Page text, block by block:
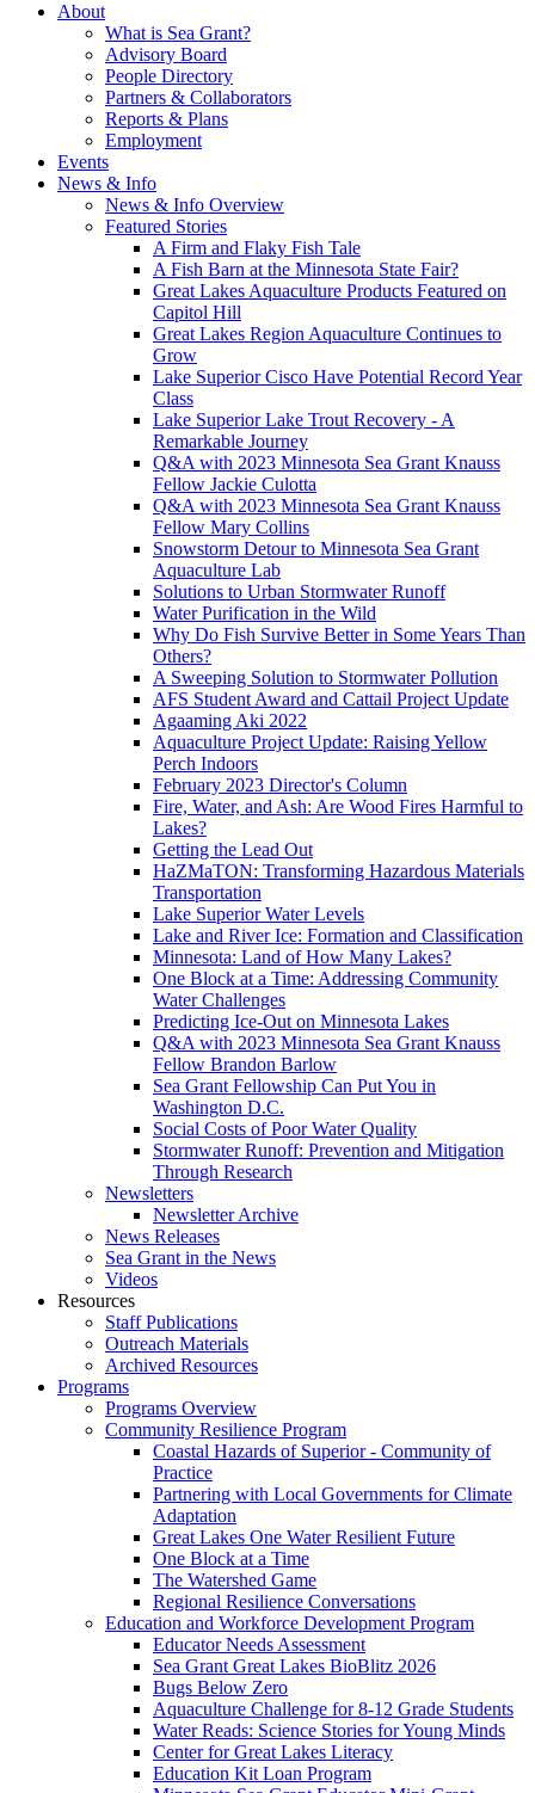
About
What is Sea Grant?
Advisory Board
People Directory
Partners & Collaborators
Reports & Plans
Employment
Events
News & Info
News & Info Overview
Featured Stories
A Firm and Flaky Fish Tale
A Fish Barn at the Minnesota State Fair?
Great Lakes Aquaculture Products Featured on
Capitol Hill
Great Lakes Region Aquaculture Continues to
Grow
Lake Superior Cisco Have Potential Record Year
Class
Lake Superior Lake Trout Recovery - A
Remarkable Journey
Q&A with 2023 Minnesota Sea Grant Knauss
Fellow Jackie Culotta
Q&A with 2023 Minnesota Sea Grant Knauss
Fellow Mary Collins
Snowstorm Detour to Minnesota Sea Grant
Aquaculture Lab
Solutions to Urban Stormwater Runoff
Water Purification in the Wild
Why Do Fish Survive Better in Some Years Than
Others?
A Sweeping Solution to Stormwater Pollution
AFS Student Award and Cattail Project Update
Agaaming Aki 2022
Aquaculture Project Update: Raising Yellow
Perch Indoors
February 2023 Director's Column
Fire, Water, and Ash: Are Wood Fires Harmful to
Lakes?
Getting the Lead Out
HaZMaTON: Transforming Hazardous Materials
Transportation
Lake Superior Water Levels
Lake and River Ice: Formation and Classification
Minnesota: Land of How Many Lakes?
One Block at a Time: Addressing Community
Water Challenges
Predicting Ice-Out on Minnesota Lakes
Q&A with 2023 Minnesota Sea Grant Knauss
Fellow Brandon Barlow
Sea Grant Fellowship Can Put You in
Washington D.C.
Social Costs of Poor Water Quality
Stormwater Runoff: Prevention and Mitigation
Through Research
Newsletters
Newsletter Archive
News Releases
Sea Grant in the News
Videos
Resources
Staff Publications
Outreach Materials
Archived Resources
Programs
Programs Overview
Community Resilience Program
Coastal Hazards of Superior - Community of
Practice
Partnering with Local Governments for Climate
Adaptation
Great Lakes One Water Resilient Future
One Block at a Time
The Watershed Game
Regional Resilience Conversations
Education and Workforce Development Program
Educator Needs Assessment
Sea Grant Great Lakes BioBlitz 2026
Bugs Below Zero
Aquaculture Challenge for 8-12 Grade Students
Water Reads: Science Stories for Young Minds
Center for Great Lakes Literacy
Education Kit Loan Program